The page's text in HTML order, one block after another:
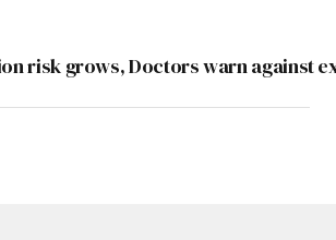
risk grows, Doctors warn against